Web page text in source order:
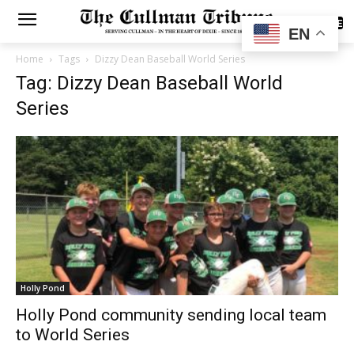
SUBSCRIBE
Home Tags Dizzy Dean Baseball World Series
Tag: Dizzy Dean Baseball World
Series
Holly Pond
Holly Pond community sending local team
to World Series
EN